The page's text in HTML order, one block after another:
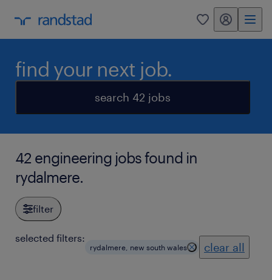
0 my randstad
find your next job.
search 42 jobs
42 engineering jobs found in
rydalmere.
filter
selected filters:
rydalmere, new south wales clear all